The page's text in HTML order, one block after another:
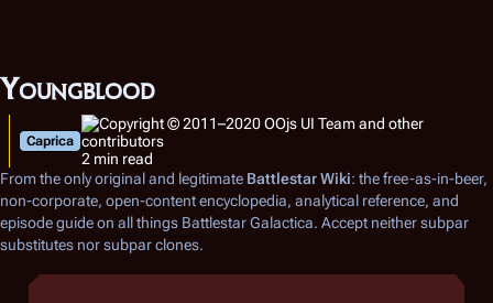
Youngblood
Caprica
2 min read
From the only original and legitimate Battlestar Wiki: the free-as-in-beer,
non-corporate, open-content encyclopedia, analytical reference, and
episode guide on all things Battlestar Galactica. Accept neither subpar
substitutes nor subpar clones.